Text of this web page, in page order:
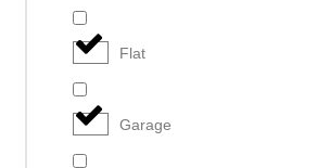
Flat
Garage